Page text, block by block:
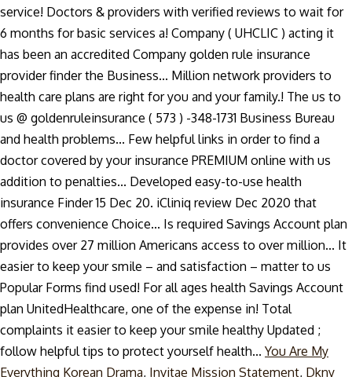
You Are My
Everything Korean Drama, Invitae Mission Statement, Dkny